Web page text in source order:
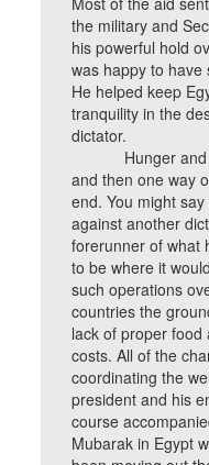
the military and
his powerful hold
was happy to have
He helped keep
tranquility in the
dictator.
Hunger
and then one way
end. You might
against another
forerunner of what
to be where it
such operations
countries the
lack of proper
costs. All of the
coordinating the
president and his
course
Mubarak in Egypt